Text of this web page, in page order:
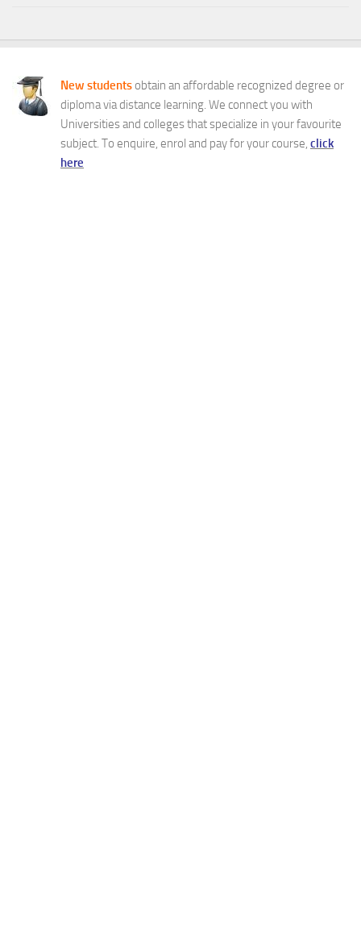
New students obtain an affordable recognized degree or
diploma via distance learning. We connect you with
Universities and colleges that specialize in your favourite
subject. To enquire, enrol and pay for your course, click
here